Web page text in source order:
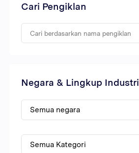
Cari Pengiklan
Negara & Lingkup Industri